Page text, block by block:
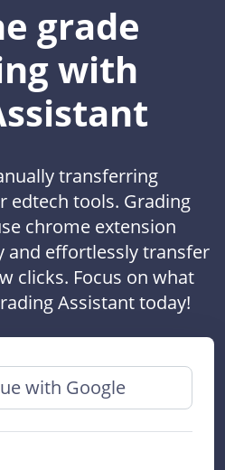
grade
with
transferring
edtech tools. Grading
chrome extension
and effortlessly transfer
clicks. Focus on what
Assistant today!
with Google